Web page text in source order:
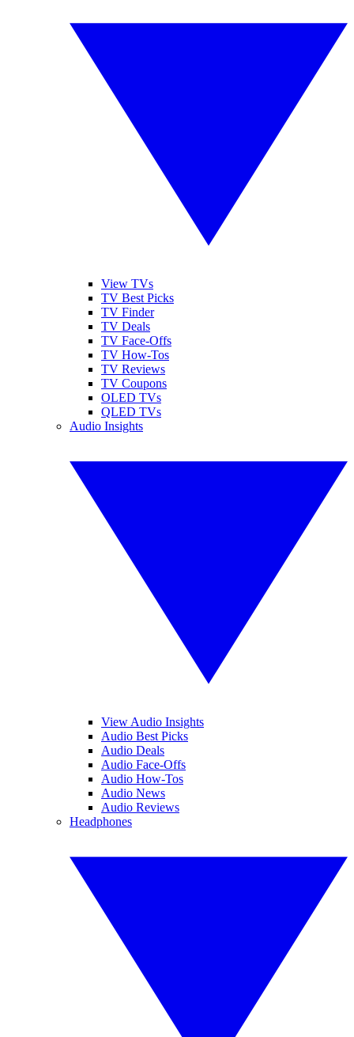
View TVs
TV Best Picks
TV Finder
TV Deals
TV Face-Offs
TV How-Tos
TV Reviews
TV Coupons
OLED TVs
QLED TVs
Audio Insights
View Audio Insights
Audio Best Picks
Audio Deals
Audio Face-Offs
Audio How-Tos
Audio News
Audio Reviews
Headphones